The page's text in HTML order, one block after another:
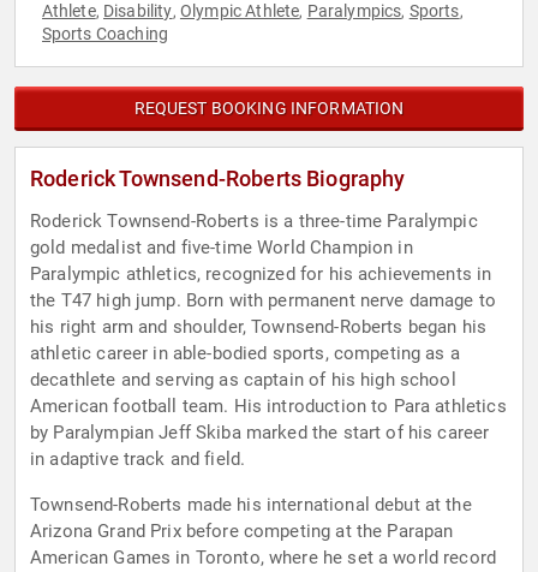
Athlete, Disability, Olympic Athlete, Paralympics, Sports,
Sports Coaching
REQUEST BOOKING INFORMATION
Roderick Townsend-Roberts Biography
Roderick Townsend-Roberts is a three-time Paralympic
gold medalist and five-time World Champion in
Paralympic athletics, recognized for his achievements in
the T47 high jump. Born with permanent nerve damage to
his right arm and shoulder, Townsend-Roberts began his
athletic career in able-bodied sports, competing as a
decathlete and serving as captain of his high school
American football team. His introduction to Para athletics
by Paralympian Jeff Skiba marked the start of his career
in adaptive track and field.
Townsend-Roberts made his international debut at the
Arizona Grand Prix before competing at the Parapan
American Games in Toronto, where he set a world record